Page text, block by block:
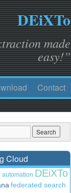
DEiXTo
made
easy!”
Contact
Cloud
automation DEiXTo
federated search